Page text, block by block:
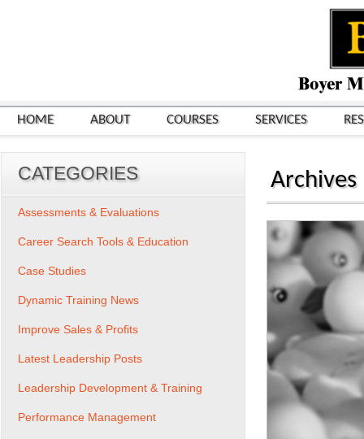
HOME ABOUT COURSES SERVICES
Archives
CATEGORIES
Assessments & Evaluations
Career Search Tools & Education
Case Studies
Dynamic Training News
Improve Sales & Profits
Latest Leadership Posts
Leadership Development & Training
Performance Management